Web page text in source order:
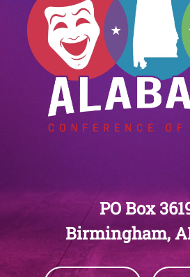
PO Box
Birmingham,